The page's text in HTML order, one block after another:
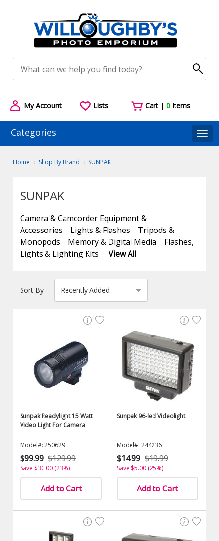
My Account Lists Cart |0 Items
Categories
Home Shop By Brand SUNPAK
SUNPAK
Camera & Camcorder Equipment &
Accessories
Lights & Flashes
Tripods &
Monopods
Memory & Digital Media
Flashes,
Lights & Lighting Kits
View All
Sort By:
Sunpak Readylight 15 Watt
Video Light For Camera
Model#: 250629
$99.99 $129.99
Save $30.00 (23%)
Add to Cart
Sunpak 96-led Videolight
Model#: 244236
$14.99 $19.99
Save $5.00 (25%)
Add to Cart